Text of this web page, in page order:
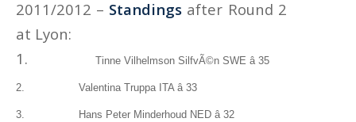
2011/2012 – Standings after Round 2
at Lyon:
1.
Tinne Vilhelmson SilfvÃ©n SWE â 35
2. Valentina Truppa ITA â 33
3. Hans Peter Minderhoud NED â 32